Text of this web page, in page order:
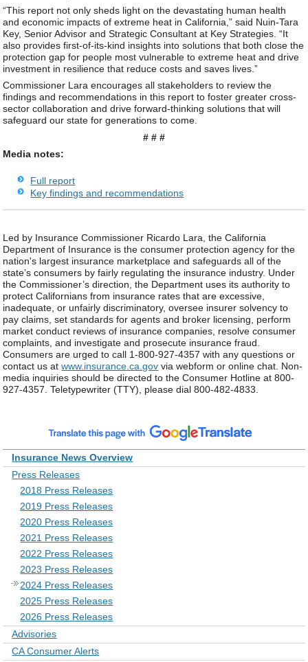
“This report not only sheds light on the devastating human health
and economic impacts of extreme heat in California,” said Nuin-Tara
Key, Senior Advisor and Strategic Consultant at Key Strategies. “It
also provides first-of-its-kind insights into solutions that both close the
protection gap for people most vulnerable to extreme heat and drive
investment in resilience that reduce costs and saves lives.”
Commissioner Lara encourages all stakeholders to review the
findings and recommendations in this report to foster greater cross-
sector collaboration and drive forward-thinking solutions that will
safeguard our state for generations to come.
# # #
Media notes:
Full report
Key findings and recommendations
Led by Insurance Commissioner Ricardo Lara, the California
Department of Insurance is the consumer protection agency for the
nation's largest insurance marketplace and safeguards all of the
state’s consumers by fairly regulating the insurance industry. Under
the Commissioner’s direction, the Department uses its authority to
protect Californians from insurance rates that are excessive,
inadequate, or unfairly discriminatory, oversee insurer solvency to
pay claims, set standards for agents and broker licensing, perform
market conduct reviews of insurance companies, resolve consumer
complaints, and investigate and prosecute insurance fraud.
Consumers are urged to call 1-800-927-4357 with any questions or
contact us atwww.insurance.ca.gov via webform or online chat. Non-
media inquiries should be directed to the Consumer Hotline at 800-
927-4357. Teletypewriter (TTY), please dial 800-482-4833.
Insurance News Overview
Press Releases
2018 Press Releases
2019 Press Releases
2020 Press Releases
2021 Press Releases
2022 Press Releases
2023 Press Releases
2024 Press Releases
2025 Press Releases
2026 Press Releases
Advisories
CA Consumer Alerts